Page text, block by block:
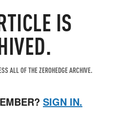
IS
ALL OF THE ZEROHEDGE ARCHIVE.
SIGN IN.